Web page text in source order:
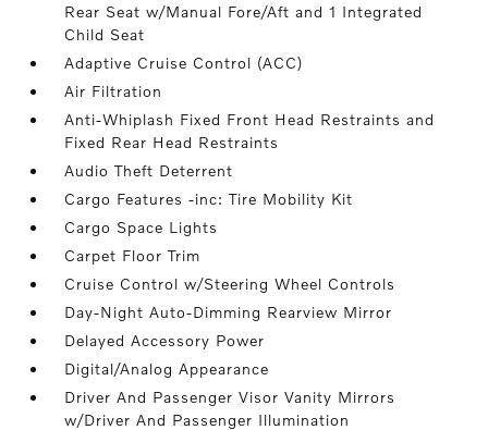
Rear Seat w/Manual Fore/Aft and 1 Integrated
Child Seat
Adaptive Cruise Control (ACC)
Air Filtration
Anti-Whiplash Fixed Front Head Restraints and
Fixed Rear Head Restraints
Audio Theft Deterrent
Cargo Features -inc: Tire Mobility Kit
Cargo Space Lights
Carpet Floor Trim
Cruise Control w/Steering Wheel Controls
Day-Night Auto-Dimming Rearview Mirror
Delayed Accessory Power
Digital/Analog Appearance
Driver And Passenger Visor Vanity Mirrors
w/Driver And Passenger Illumination